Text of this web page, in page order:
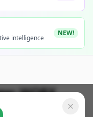
intelligence
NEW!
WORX
Trimmer